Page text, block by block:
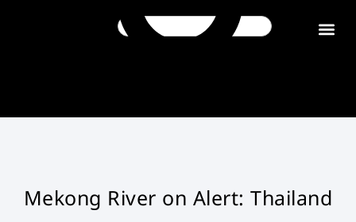
Mekong River on Alert: Thailand